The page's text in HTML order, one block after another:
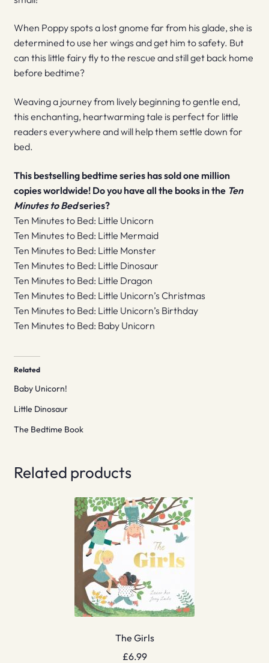
When Poppy spots a lost gnome far from his glade, she is
determined to use her wings and get him to safety. But
can this little fairy fly to the rescue and still get back home
before bedtime?
Weaving a journey from lively beginning to gentle end,
this enchanting, heartwarming tale is perfect for little
readers everywhere and will help them settle down for
bed.
This bestselling bedtime series has sold one million
copies worldwide! Do you have all the books in the Ten
Minutes to Bedseries?
Ten Minutes to Bed: Little Unicorn
Ten Minutes to Bed: Little Mermaid
Ten Minutes to Bed: Little Monster
Ten Minutes to Bed: Little Dinosaur
Ten Minutes to Bed: Little Dragon
Ten Minutes to Bed: Little Unicorn’s Christmas
Ten Minutes to Bed: Little Unicorn’s Birthday
Ten Minutes to Bed: Baby Unicorn
Related
Baby Unicorn!
Little Dinosaur
The Bedtime Book
Related products
The Girls
£6.99